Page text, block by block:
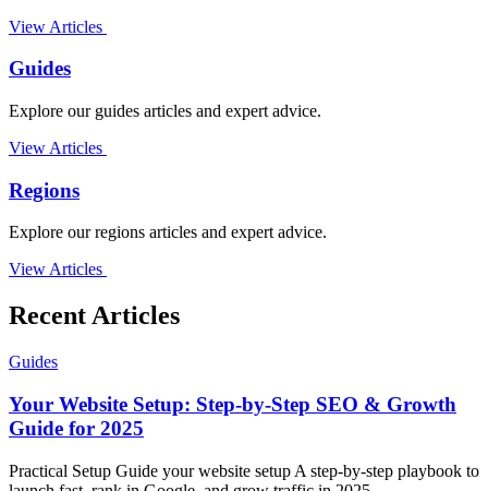
View Articles
Guides
Explore our guides articles and expert advice.
View Articles
Regions
Explore our regions articles and expert advice.
View Articles
Recent Articles
Guides
Your Website Setup: Step-by-Step SEO & Growth
Guide for 2025
Practical Setup Guide your website setup A step-by-step playbook to